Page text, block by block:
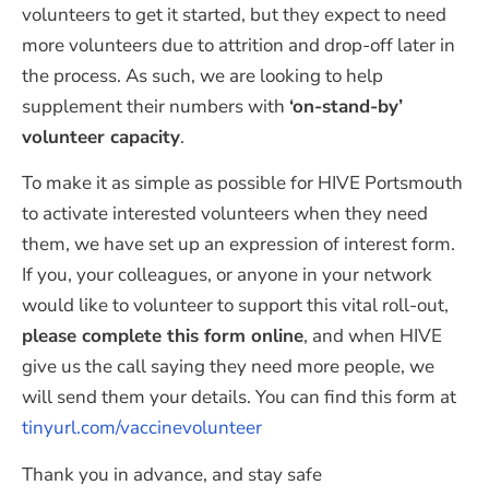
volunteers to get it started, but they expect to need
more volunteers due to attrition and drop-off later in
the process. As such, we are looking to help
supplement their numbers with ‘on-stand-by’
volunteer capacity.
To make it as simple as possible for HIVE Portsmouth
to activate interested volunteers when they need
them, we have set up an expression of interest form.
If you, your colleagues, or anyone in your network
would like to volunteer to support this vital roll-out,
please complete this form online, and when HIVE
give us the call saying they need more people, we
will send them your details. You can find this form at
tinyurl.com/vaccinevolunteer
Thank you in advance, and stay safe